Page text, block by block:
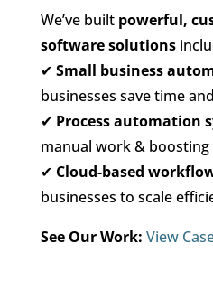
We’ve built powerful,
software solutions
✔ Small business
businesses save time
✔ Process automation
manual work & boosting
✔ Cloud-based
businesses to scale
See Our Work: View